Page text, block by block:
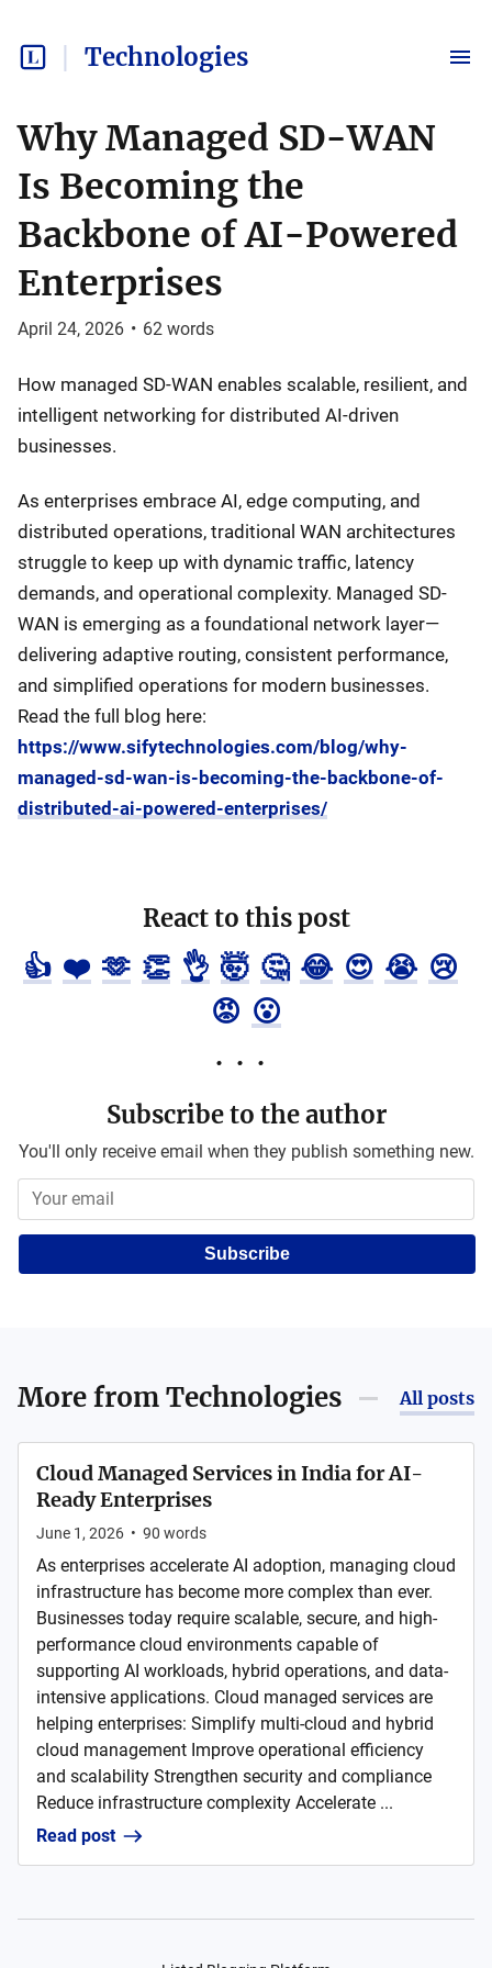
Technologies
Why Managed SD-WAN
Is Becoming the
Backbone of AI-Powered
Enterprises
April 24, 2026 • 62 words
How managed SD-WAN enables scalable, resilient, and
intelligent networking for distributed AI-driven
businesses.
As enterprises embrace AI, edge computing, and
distributed operations, traditional WAN architectures
struggle to keep up with dynamic traffic, latency
demands, and operational complexity. Managed SD-
WAN is emerging as a foundational network layer—
delivering adaptive routing, consistent performance,
and simplified operations for modern businesses.
Read the full blog here:
https://www.sifytechnologies.com/blog/why-
managed-sd-wan-is-becoming-the-backbone-of-
distributed-ai-powered-enterprises/
React to this post
👍 ❤️ 🫶 👏 👌 🤯 🤔 😂 😍 😭 😢
😡 😮
Subscribe to the author
You'll only receive email when they publish something new.
Subscribe
More fromTechnologies All posts
Cloud Managed Services in India for AI-
Ready Enterprises
June 1, 2026 • 90 words
As enterprises accelerate AI adoption, managing cloud
infrastructure has become more complex than ever.
Businesses today require scalable, secure, and high-
performance cloud environments capable of
supporting AI workloads, hybrid operations, and data-
intensive applications. Cloud managed services are
helping enterprises: Simplify multi-cloud and hybrid
cloud management Improve operational efficiency
and scalability Strengthen security and compliance
Reduce infrastructure complexity Accelerate ...
Read post